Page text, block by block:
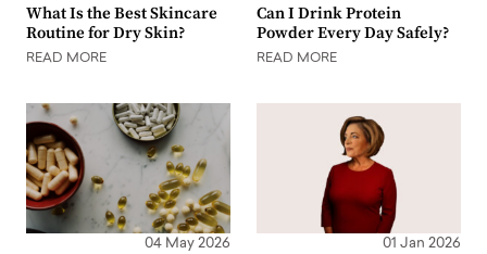
What Is the Best Skincare
Routine for Dry Skin?
READ MORE
Can I Drink Protein
Powder Every Day Safely?
READ MORE
04 May 2026 01 Jan 2026